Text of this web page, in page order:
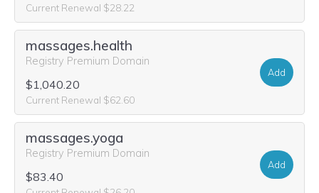
Current Renewal $28.22
massages.health
Registry Premium Domain
$1,040.20
Current Renewal $62.60
Add
massages.yoga
Registry Premium Domain
$83.40
Add